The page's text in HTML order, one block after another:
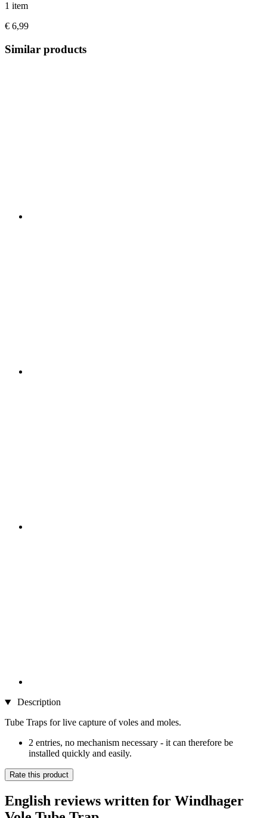
1 item
€ 6,99
Similar products
Description
Tube Traps for live capture of voles and moles.
2 entries, no mechanism necessary - it can therefore be
installed quickly and easily.
Rate this product
English reviews written for Windhager